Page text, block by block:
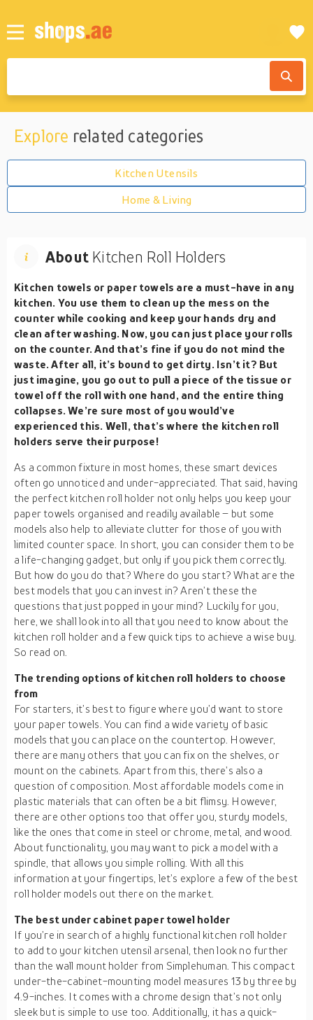
Explore related categories
Kitchen Utensils
Home & Living
About Kitchen Roll Holders
Kitchen towels or paper towels are a must-have in any
kitchen. You use them to clean up the mess on the
counter while cooking and keep your hands dry and
clean after washing. Now, you can just place your rolls
on the counter. And that’s fine if you do not mind the
waste. After all, it’s bound to get dirty. Isn’t it? But
just imagine, you go out to pull a piece of the tissue or
towel off the roll with one hand, and the entire thing
collapses. We’re sure most of you would’ve
experienced this. Well, that’s where the kitchen roll
holders serve their purpose!
As a common fixture in most homes, these smart devices
often go unnoticed and under-appreciated. That said, having
the perfect kitchen roll holder not only helps you keep your
paper towels organised and readily available – but some
models also help to alleviate clutter for those of you with
limited counter space. In short, you can consider them to be
a life-changing gadget, but only if you pick them correctly.
But how do you do that? Where do you start? What are the
best models that you can invest in? Aren’t these the
questions that just popped in your mind? Luckily for you,
here, we shall look into all that you need to know about the
kitchen roll holder and a few quick tips to achieve a wise buy.
So read on.
The trending options of kitchen roll holders to choose
from
For starters, it’s best to figure where you’d want to store
your paper towels. You can find a wide variety of basic
models that you can place on the countertop. However,
there are many others that you can fix on the shelves, or
mount on the cabinets. Apart from this, there’s also a
question of composition. Most affordable models come in
plastic materials that can often be a bit flimsy. However,
there are other options too that offer you, sturdy models,
like the ones that come in steel or chrome, metal, and wood.
About functionality, you may want to pick a model with a
spindle, that allows you simple rolling. With all this
information at your fingertips, let’s explore a few of the best
roll holder models out there on the market.
The best under cabinet paper towel holder
If you’re in search of a highly functional kitchen roll holder
to add to your kitchen utensil arsenal, then look no further
than the wall mount holder from Simplehuman. This compact
under-the-cabinet-mounting model measures 13 by three by
4.9-inches. It comes with a chrome design that’s not only
sleek but is simple to use too. Additionally, it has a quick-